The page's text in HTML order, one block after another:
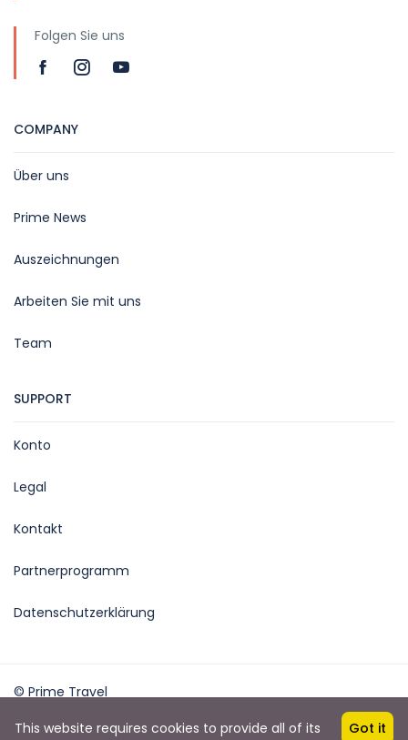
Folgen Sie uns
COMPANY
Über uns
Prime News
Auszeichnungen
Arbeiten Sie mit uns
Team
SUPPORT
Konto
Legal
Kontakt
Partnerprogramm
Datenschutzerklärung
© Prime Travel
Powered: outwork.ch
This website requires cookies to provide all of its
Got it